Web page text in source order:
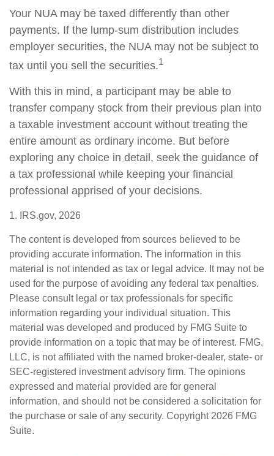
Your NUA may be taxed differently than other
payments. If the lump-sum distribution includes
employer securities, the NUA may not be subject to
tax until you sell the securities.1
With this in mind, a participant may be able to
transfer company stock from their previous plan into
a taxable investment account without treating the
entire amount as ordinary income. But before
exploring any choice in detail, seek the guidance of
a tax professional while keeping your financial
professional apprised of your decisions.
1. IRS.gov, 2026
The content is developed from sources believed to be
providing accurate information. The information in this
material is not intended as tax or legal advice. It may not be
used for the purpose of avoiding any federal tax penalties.
Please consult legal or tax professionals for specific
information regarding your individual situation. This
material was developed and produced by FMG Suite to
provide information on a topic that may be of interest. FMG,
LLC, is not affiliated with the named broker-dealer, state- or
SEC-registered investment advisory firm. The opinions
expressed and material provided are for general
information, and should not be considered a solicitation for
the purchase or sale of any security. Copyright 2026 FMG
Suite.